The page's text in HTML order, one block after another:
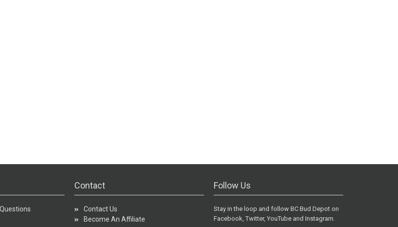
Contact
Contact Us
Become An Affiliate
Follow Us
Stay in the loop and follow BC Bud Depot on
Facebook, Twitter, YouTube and Instagram.